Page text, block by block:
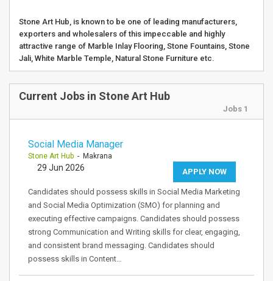
Stone Art Hub, is known to be one of leading manufacturers,
exporters and wholesalers of this impeccable and highly
attractive range of Marble Inlay Flooring, Stone Fountains, Stone
Jali, White Marble Temple, Natural Stone Furniture etc.
Current Jobs in Stone Art Hub
Jobs 1
Social Media Manager
Stone Art Hub - Makrana
APPLY NOW
29 Jun 2026
Candidates should possess skills in Social Media Marketing
and Social Media Optimization (SMO) for planning and
executing effective campaigns. Candidates should possess
strong Communication and Writing skills for clear, engaging,
and consistent brand messaging. Candidates should
possess skills in Content…